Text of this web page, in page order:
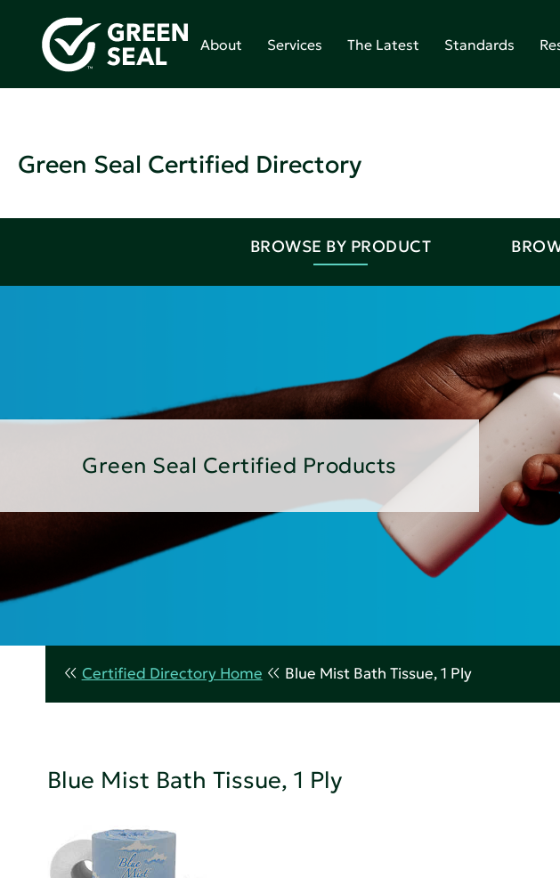
About Services The Latest Standards
Green Seal Certified Directory
BROWSE BY PRODUCT
Green Seal Certified Products
Certified Directory Home Blue Mist Bath Tissue, 1 Ply
Blue Mist Bath Tissue, 1 Ply